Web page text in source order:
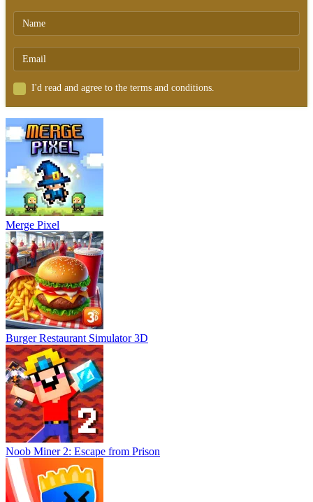
I'd read and agree to the terms and conditions.
Merge Pixel
Burger Restaurant Simulator 3D
Noob Miner 2: Escape from Prison